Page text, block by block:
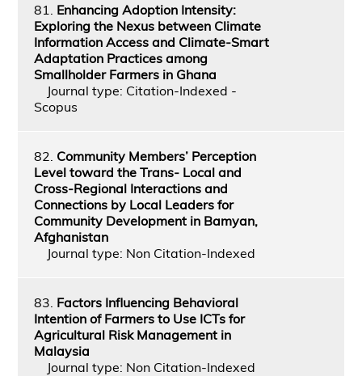
81. Enhancing Adoption Intensity:
Exploring the Nexus between Climate
Information Access and Climate-Smart
Adaptation Practices among
Smallholder Farmers in Ghana
Journal type: Citation-Indexed -
Scopus
82. Community Members’ Perception
Level toward the Trans- Local and
Cross-Regional Interactions and
Connections by Local Leaders for
Community Development in Bamyan,
Afghanistan
Journal type: Non Citation-Indexed
83. Factors Influencing Behavioral
Intention of Farmers to Use ICTs for
Agricultural Risk Management in
Malaysia
Journal type: Non Citation-Indexed